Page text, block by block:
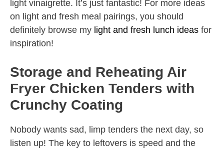
light vinaigrette. It’s just fantastic! For more ideas
on light and fresh meal pairings, you should
definitely browse my light and fresh lunch ideas for
inspiration!
Storage and Reheating Air
Fryer Chicken Tenders with
Crunchy Coating
Nobody wants sad, limp tenders the next day, so
listen up! The key to leftovers is speed and the